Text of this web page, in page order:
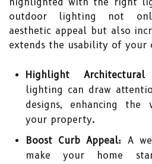
outdoor lighting not
aesthetic appeal but also
extends the usability of your
Highlight Architectural
lighting can draw
designs, enhancing
your property.
Boost Curb Appeal: A
make your home